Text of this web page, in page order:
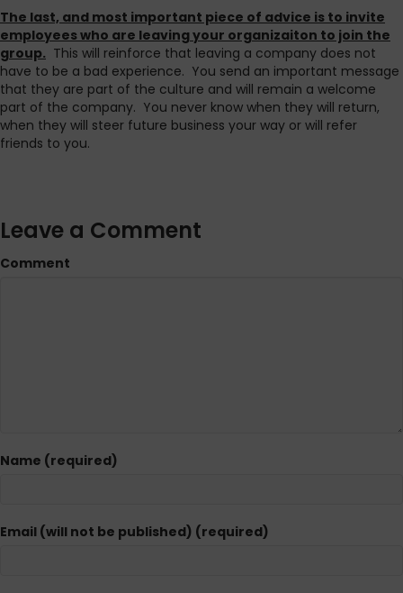
The last, and most important piece of advice is to invite
employees who are leaving your organizaiton to join the
group. This will reinforce that leaving a company does not
have to be a bad experience. You send an important message
that they are part of the culture and will remain a welcome
part of the company. You never know when they will return,
when they will steer future business your way or will refer
friends to you.
Leave a Comment
Comment
Name (required)
Email (will not be published) (required)